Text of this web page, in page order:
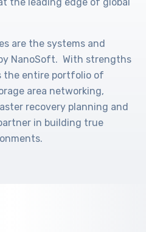
are the systems and
NanoSoft. With strengths
the entire portfolio of
area networking,
recovery planning and
in building true